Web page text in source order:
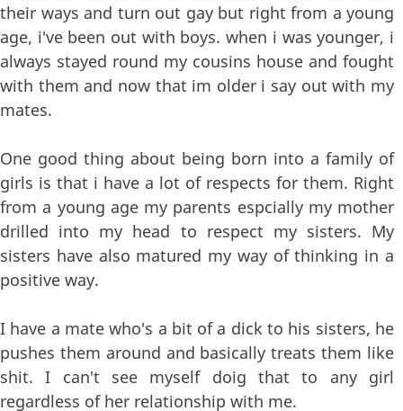
their ways and turn out gay but right from a young
age, i've been out with boys. when i was younger, i
always stayed round my cousins house and fought
with them and now that im older i say out with my
mates.
One good thing about being born into a family of
girls is that i have a lot of respects for them. Right
from a young age my parents espcially my mother
drilled into my head to respect my sisters. My
sisters have also matured my way of thinking in a
positive way.
I have a mate who's a bit of a dick to his sisters, he
pushes them around and basically treats them like
shit. I can't see myself doig that to any girl
regardless of her relationship with me.